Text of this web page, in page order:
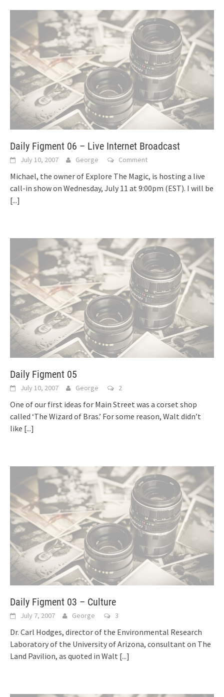
Daily Figment 06 – Live Internet Broadcast
July 10, 2007 George Comment
Michael, the owner of Explore The Magic, is hosting a live
call-in show on Wednesday, July 11 at 9:00pm (EST). I will be
[...]
Daily Figment 05
July 10, 2007 George 2
One of our first ideas for Main Street was a corset shop
called ‘The Wizard of Bras.’ For some reason, Walt didn’t
like [...]
Daily Figment 03 – Culture
July 7, 2007 George 3
Dr. Carl Hodges, director of the Environmental Research
Laboratory of the University of Arizona, consultant on The
Land Pavilion, as quoted in Walt [...]